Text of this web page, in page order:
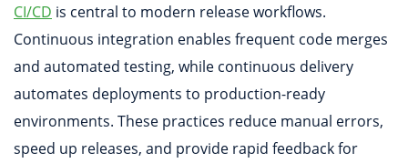
CI/CD is central to modern release workflows.
Continuous integration enables frequent code merges
and automated testing, while continuous delivery
automates deployments to production-ready
environments. These practices reduce manual errors,
speed up releases, and provide rapid feedback for